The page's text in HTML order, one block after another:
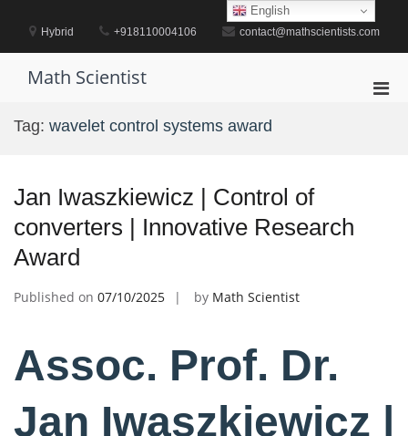
contentHybrid +918110004106 contact@mathscientists.com
Math Scientist
Tag: wavelet control systems award
Jan Iwaszkiewicz | Control of
converters | Innovative Research
Award
Published on 07/10/2025 by Math Scientist
Assoc. Prof. Dr.
Jan Iwaszkiewicz |
English